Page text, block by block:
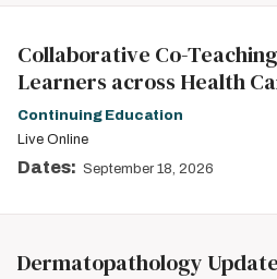
Collaborative Co-
Learners across Health
Continuing Education
Live Online
Dates: September 18, 2026
Dermatopathology Update